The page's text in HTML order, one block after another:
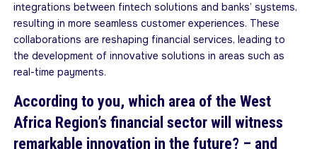
integrations between fintech solutions and banks’ systems,
resulting in more seamless customer experiences. These
collaborations are reshaping financial services, leading to
the development of innovative solutions in areas such as
real-time payments.
According to you, which area of the West
Africa Region’s financial sector will witness
remarkable innovation in the future? – and